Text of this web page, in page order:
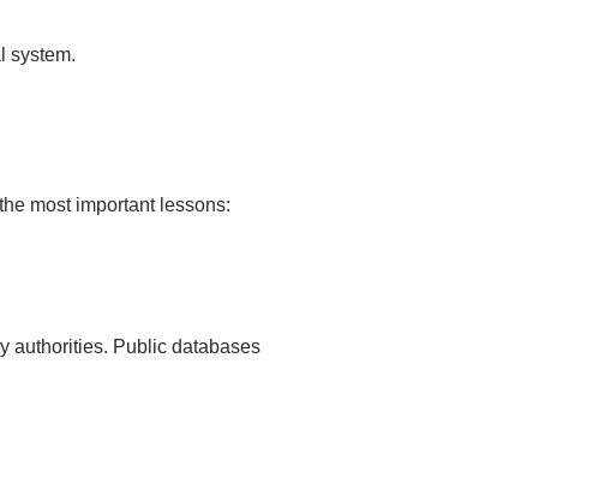
system.
most important lessons:
authorities. Public databases